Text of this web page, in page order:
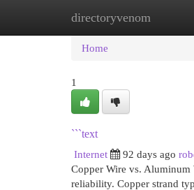
directoryvenom
Home New Site
Home
1
```text
Internet
92 days ago
Copper Wire vs. Aluminum
reliability. Copper strand